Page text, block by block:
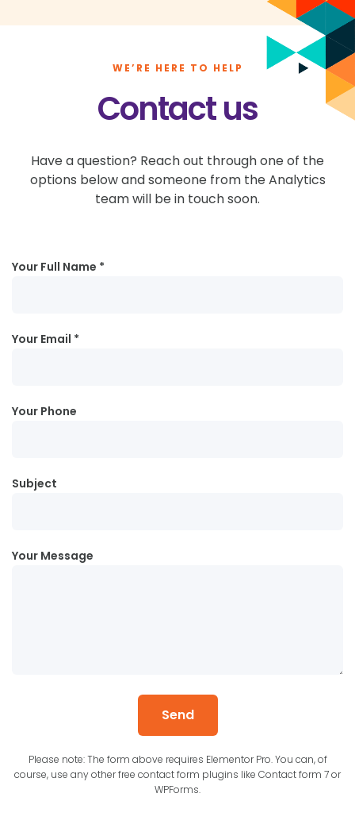
WE’RE HERE TO HELP
Contact us
Have a question? Reach out through one of the
options below and someone from the Analytics
team will be in touch soon.
Your Full Name
Your Email
Your Phone
Subject
Your Message
Send
Please note: The form above requires Elementor Pro. You can, of
course, use any other free contact form plugins like Contact form 7 or
WPForms.